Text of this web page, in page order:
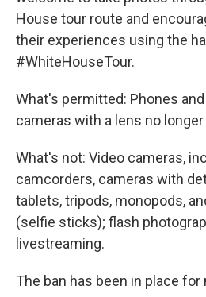
House tour route and
their experiences using the
#WhiteHouseTour.
What's permitted: Phones
cameras with a lens no
What's not: Video cameras,
camcorders, cameras with
tablets, tripods, monopods,
(selfie sticks); flash
livestreaming.
The ban has been in place for